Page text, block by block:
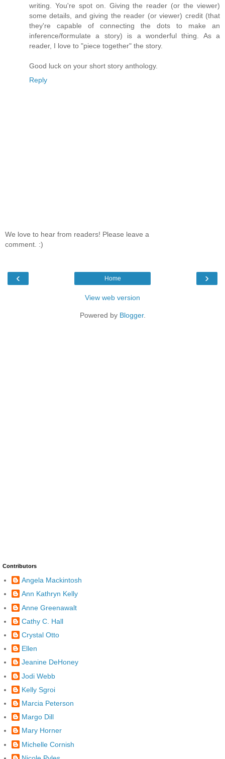
writing. You're spot on. Giving the reader (or the viewer)
some details, and giving the reader (or viewer) credit (that
they're capable of connecting the dots to make an
inference/formulate a story) is a wonderful thing. As a
reader, I love to "piece together" the story.
Good luck on your short story anthology.
Reply
We love to hear from readers! Please leave a
comment. :)
‹ ›
Home
View web version
Powered by Blogger.
Contributors
Angela Mackintosh
Ann Kathryn Kelly
Anne Greenawalt
Cathy C. Hall
Crystal Otto
Ellen
Jeanine DeHoney
Jodi Webb
Kelly Sgroi
Marcia Peterson
Margo Dill
Mary Horner
Michelle Cornish